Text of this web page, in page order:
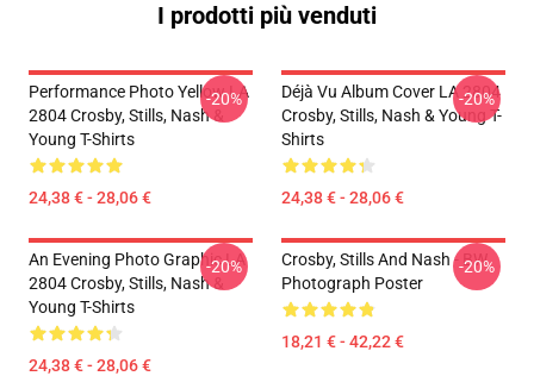
I prodotti più venduti
Performance Photo Yellow LA
2804 Crosby, Stills, Nash &
Young T-Shirts
24,38 € - 28,06 €
-20%
Déjà Vu Album Cover LA 2804
Crosby, Stills, Nash & Young T-
Shirts
24,38 € - 28,06 €
-20%
An Evening Photo Graphic LA
2804 Crosby, Stills, Nash &
Young T-Shirts
24,38 € - 28,06 €
-20%
Crosby, Stills And Nash - BW
Photograph Poster
18,21 € - 42,22 €
-20%